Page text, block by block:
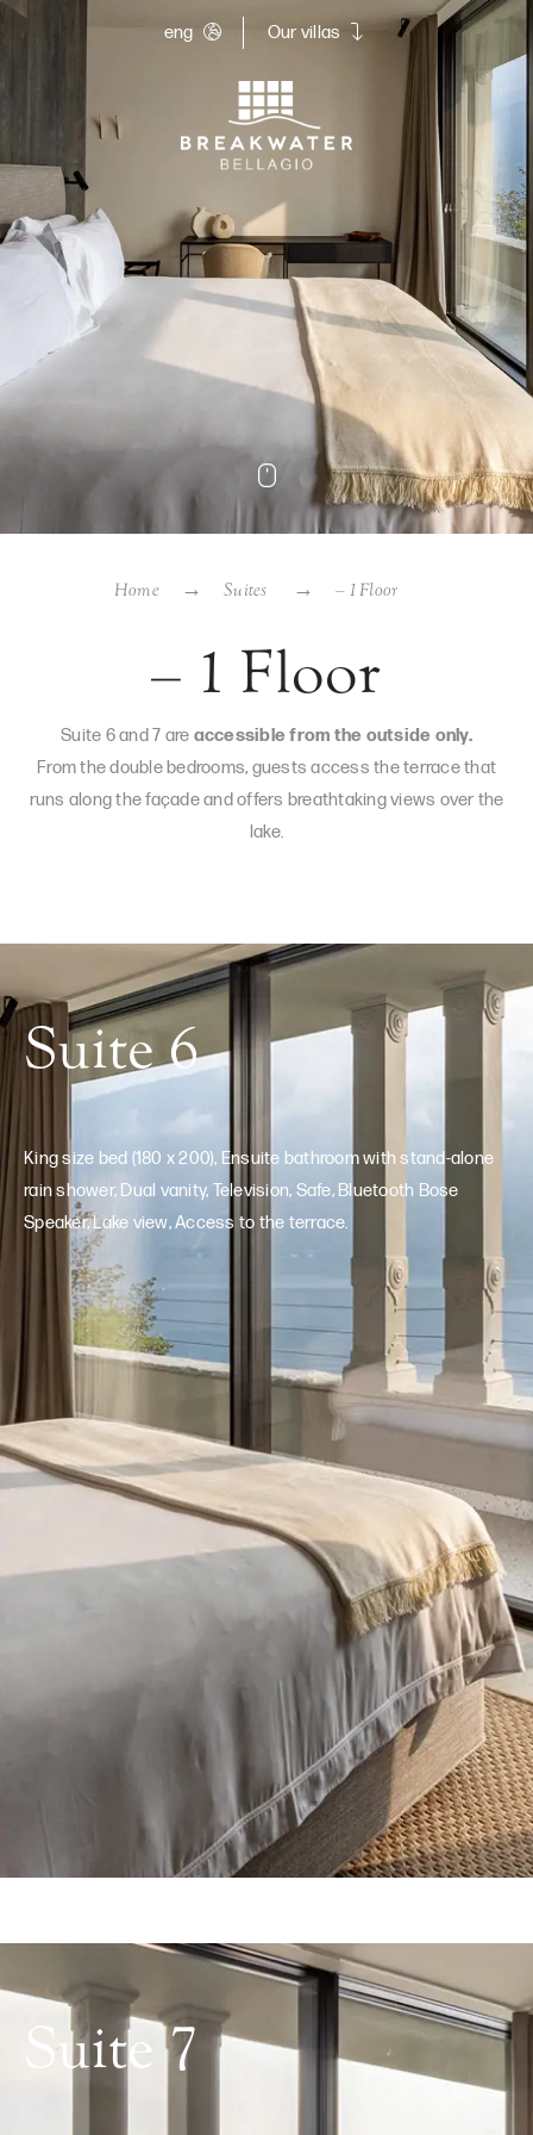
eng Our villas
Home Suites – 1 Floor
– 1 Floor
Suite 6 and 7 are accessible from the outside only.
From the double bedrooms, guests access the terrace that
runs along the façade and offers breathtaking views over the
lake.
Suite 6
King size bed (180 x 200), Ensuite bathroom with stand-alone
rain shower, Dual vanity, Television, Safe, Bluetooth Bose
Speaker, Lake view, Access to the terrace.
Suite 7